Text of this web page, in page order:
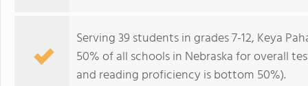
Serving 39 students in grades 7-12, Keya
50% of all schools in Nebraska for overall
and reading proficiency is bottom 50%).